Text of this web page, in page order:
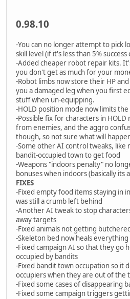
0.98.10
-You can no longer attempt to pick
skill level (if it's less than 5% success
-Added cheaper robot repair kits.
you don't get as much for your
-Robot limbs now store their HP
you a damaged leg when you first
stuff when un-equipping.
-HOLD position mode now limits
-Possible fix for characters in
from enemies, and the aggro
though, so not sure what will
-Some other AI control tweaks, like
bandit-occupied town to get food
-Weapons "indoors penalty" no
bonuses when indoors (basically its
FIXES
-Fixed empty food items staying in
was still a crumb left behind
-Another AI tweak to stop
away targets
-Fixed animals not getting
-Skeleton bed now heals everything
-Fixed campaign AI so that they go
occupied by bandits
-Fixed bandit town occupation so it
occupiers when they are out of the
-Fixed some cases of disappearing
-Fixed some campaign triggers